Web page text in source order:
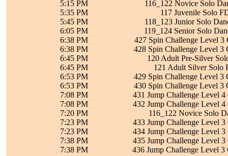
5:15 PM
116_122 Novice Solo
5:35 PM
117 Juvenile Solo
5:45 PM
118_123 Junior Solo
6:05 PM
119_124 Senior Solo
6:38 PM
427 Spin Challenge Level 3
6:38 PM
428 Spin Challenge Level 3
6:45 PM
120 Adult Pre-Silver
6:45 PM
121 Adult Silver Solo
6:53 PM
429 Spin Challenge Level 3
6:53 PM
430 Spin Challenge Level 3
7:08 PM
431 Jump Challenge Level
7:08 PM
432 Jump Challenge Level
7:20 PM
116_122 Novice Solo
7:23 PM
433 Jump Challenge Level
7:23 PM
434 Jump Challenge Level
7:38 PM
435 Jump Challenge Level
7:38 PM
436 Jump Challenge Level